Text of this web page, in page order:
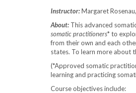
Instructor:Margaret
About: This advanced
somatic practitioners* to
from their own and each
states. To learn more about
(*Approved somatic
learning and practicing
Course objectives include: